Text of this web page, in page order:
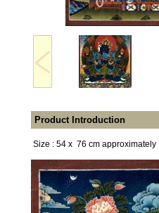
Product Introduction
Size : 54 x 76 cm approximately